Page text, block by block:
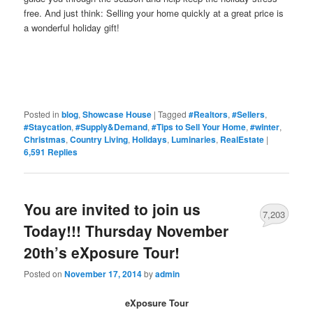
free. And just think: Selling your home quickly at a great price is
a wonderful holiday gift!
Posted in blog,Showcase House |Tagged #Realtors,#Sellers,
#Staycation,#Supply&Demand,#Tips to Sell Your Home,#winter,
Christmas,Country Living,Holidays, Luminaries, RealEstate |
6,591 Replies
You are invited to join us
Today!!! Thursday November
20th’s eXposure Tour!
Posted onNovember 17, 2014byadmin
7,203
eXposure Tour